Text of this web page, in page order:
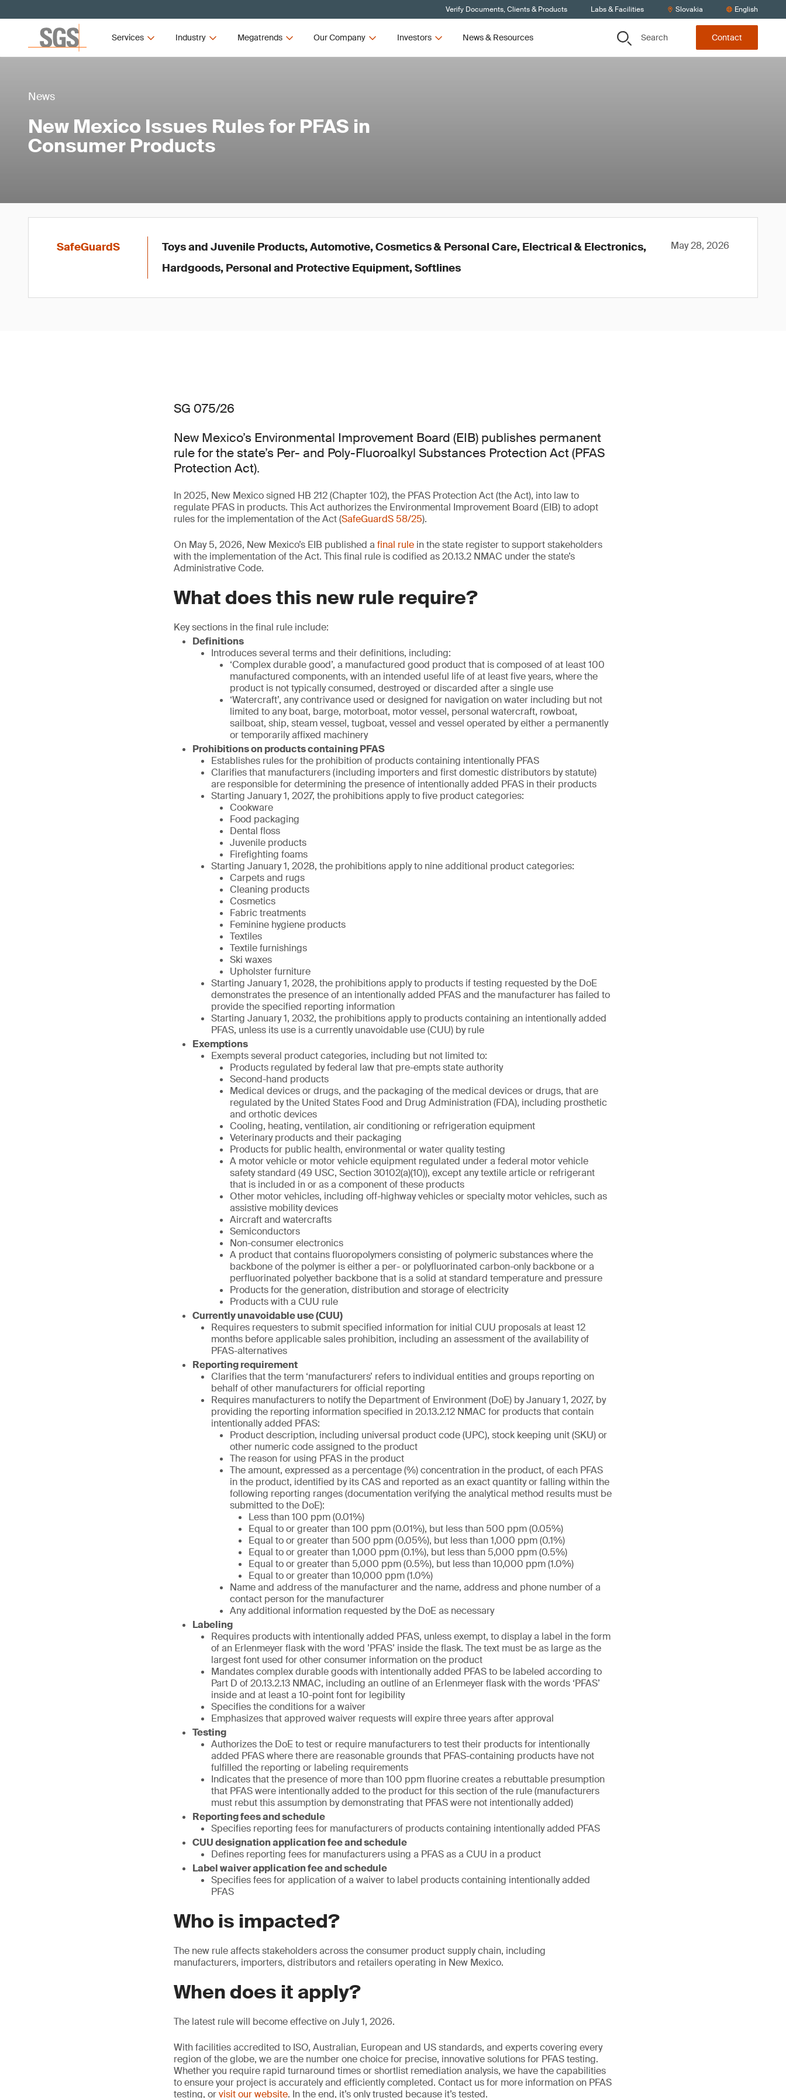
Verify Documents, Clients & Products Labs & Facilities Slovakia English
Services Industry Megatrends Our Company Investors News & Resources Search Contact
News
New Mexico Issues Rules for PFAS in
Consumer Products
SafeGuardS
Toys and Juvenile Products, Automotive, Cosmetics & Personal Care, Electrical & Electronics,
Hardgoods, Personal and Protective Equipment, Softlines
May 28, 2026
SG 075/26
New Mexico’s Environmental Improvement Board (EIB) publishes permanent
rule for the state’s Per- and Poly-Fluoroalkyl Substances Protection Act (PFAS
Protection Act).
In 2025, New Mexico signed HB 212 (Chapter 102), the PFAS Protection Act (the Act), into law to
regulate PFAS in products. This Act authorizes the Environmental Improvement Board (EIB) to adopt
rules for the implementation of the Act (SafeGuardS 58/25).
On May 5, 2026, New Mexico’s EIB published a final rule in the state register to support stakeholders
with the implementation of the Act. This final rule is codified as 20.13.2 NMAC under the state’s
Administrative Code.
What does this new rule require?
Key sections in the final rule include:
Definitions
Introduces several terms and their definitions, including:
‘Complex durable good’, a manufactured good product that is composed of at least 100
manufactured components, with an intended useful life of at least five years, where the
product is not typically consumed, destroyed or discarded after a single use
‘Watercraft’, any contrivance used or designed for navigation on water including but not
limited to any boat, barge, motorboat, motor vessel, personal watercraft, rowboat,
sailboat, ship, steam vessel, tugboat, vessel and vessel operated by either a permanently
or temporarily affixed machinery
Prohibitions on products containing PFAS
Establishes rules for the prohibition of products containing intentionally PFAS
Clarifies that manufacturers (including importers and first domestic distributors by statute)
are responsible for determining the presence of intentionally added PFAS in their products
Starting January 1, 2027, the prohibitions apply to five product categories:
Cookware
Food packaging
Dental floss
Juvenile products
Firefighting foams
Starting January 1, 2028, the prohibitions apply to nine additional product categories:
Carpets and rugs
Cleaning products
Cosmetics
Fabric treatments
Feminine hygiene products
Textiles
Textile furnishings
Ski waxes
Upholster furniture
Starting January 1, 2028, the prohibitions apply to products if testing requested by the DoE
demonstrates the presence of an intentionally added PFAS and the manufacturer has failed to
provide the specified reporting information
Starting January 1, 2032, the prohibitions apply to products containing an intentionally added
PFAS, unless its use is a currently unavoidable use (CUU) by rule
Exemptions
Exempts several product categories, including but not limited to:
Products regulated by federal law that pre-empts state authority
Second-hand products
Medical devices or drugs, and the packaging of the medical devices or drugs, that are
regulated by the United States Food and Drug Administration (FDA), including prosthetic
and orthotic devices
Cooling, heating, ventilation, air conditioning or refrigeration equipment
Veterinary products and their packaging
Products for public health, environmental or water quality testing
A motor vehicle or motor vehicle equipment regulated under a federal motor vehicle
safety standard (49 USC, Section 30102(a)(10)), except any textile article or refrigerant
that is included in or as a component of these products
Other motor vehicles, including off-highway vehicles or specialty motor vehicles, such as
assistive mobility devices
Aircraft and watercrafts
Semiconductors
Non-consumer electronics
A product that contains fluoropolymers consisting of polymeric substances where the
backbone of the polymer is either a per- or polyfluorinated carbon-only backbone or a
perfluorinated polyether backbone that is a solid at standard temperature and pressure
Products for the generation, distribution and storage of electricity
Products with a CUU rule
Currently unavoidable use (CUU)
Requires requesters to submit specified information for initial CUU proposals at least 12
months before applicable sales prohibition, including an assessment of the availability of
PFAS-alternatives
Reporting requirement
Clarifies that the term ‘manufacturers’ refers to individual entities and groups reporting on
behalf of other manufacturers for official reporting
Requires manufacturers to notify the Department of Environment (DoE) by January 1, 2027, by
providing the reporting information specified in 20.13.2.12 NMAC for products that contain
intentionally added PFAS:
Product description, including universal product code (UPC), stock keeping unit (SKU) or
other numeric code assigned to the product
The reason for using PFAS in the product
The amount, expressed as a percentage (%) concentration in the product, of each PFAS
in the product, identified by its CAS and reported as an exact quantity or falling within the
following reporting ranges (documentation verifying the analytical method results must be
submitted to the DoE):
Less than 100 ppm (0.01%)
Equal to or greater than 100 ppm (0.01%), but less than 500 ppm (0.05%)
Equal to or greater than 500 ppm (0.05%), but less than 1,000 ppm (0.1%)
Equal to or greater than 1,000 ppm (0.1%), but less than 5,000 ppm (0.5%)
Equal to or greater than 5,000 ppm (0.5%), but less than 10,000 ppm (1.0%)
Equal to or greater than 10,000 ppm (1.0%)
Name and address of the manufacturer and the name, address and phone number of a
contact person for the manufacturer
Any additional information requested by the DoE as necessary
Labeling
Requires products with intentionally added PFAS, unless exempt, to display a label in the form
of an Erlenmeyer flask with the word ’PFAS’ inside the flask. The text must be as large as the
largest font used for other consumer information on the product
Mandates complex durable goods with intentionally added PFAS to be labeled according to
Part D of 20.13.2.13 NMAC, including an outline of an Erlenmeyer flask with the words ‘PFAS’
inside and at least a 10-point font for legibility
Specifies the conditions for a waiver
Emphasizes that approved waiver requests will expire three years after approval
Testing
Authorizes the DoE to test or require manufacturers to test their products for intentionally
added PFAS where there are reasonable grounds that PFAS-containing products have not
fulfilled the reporting or labeling requirements
Indicates that the presence of more than 100 ppm fluorine creates a rebuttable presumption
that PFAS were intentionally added to the product for this section of the rule (manufacturers
must rebut this assumption by demonstrating that PFAS were not intentionally added)
Reporting fees and schedule
Specifies reporting fees for manufacturers of products containing intentionally added PFAS
CUU designation application fee and schedule
Defines reporting fees for manufacturers using a PFAS as a CUU in a product
Label waiver application fee and schedule
Specifies fees for application of a waiver to label products containing intentionally added
PFAS
Who is impacted?
The new rule affects stakeholders across the consumer product supply chain, including
manufacturers, importers, distributors and retailers operating in New Mexico.
When does it apply?
The latest rule will become effective on July 1, 2026.
With facilities accredited to ISO, Australian, European and US standards, and experts covering every
region of the globe, we are the number one choice for precise, innovative solutions for PFAS testing.
Whether you require rapid turnaround times or shortlist remediation analysis, we have the capabilities
to ensure your project is accurately and efficiently completed. Contact us for more information on PFAS
testing, orvisit our website. In the end, it’s only trusted because it’s tested.